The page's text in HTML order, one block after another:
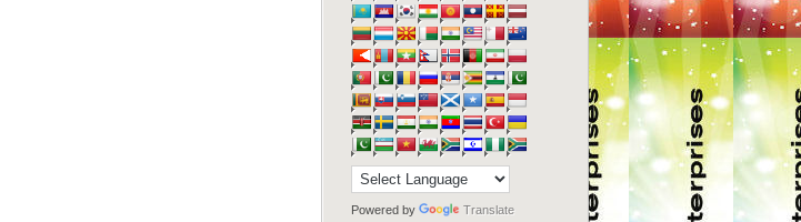
Powered by Translate